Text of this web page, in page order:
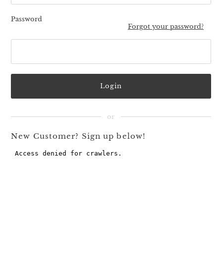
Password
Forgot your password?
New Customer? Sign up below!